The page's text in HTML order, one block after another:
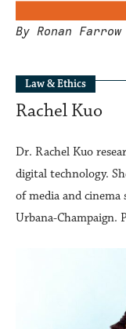
By Ronan Farrow
Law & Ethics
Rachel Kuo
Dr. Rachel Kuo
digital technology.
of media and
Urbana-Champaign.